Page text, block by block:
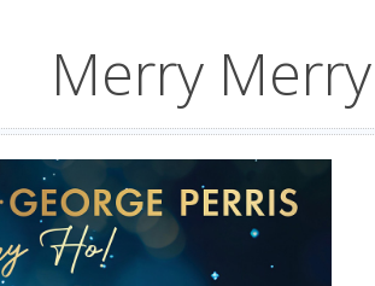
Merry Merry